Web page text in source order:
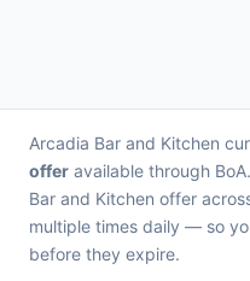
Arcadia Bar and Kitchen
offer available through
Bar and Kitchen offer
multiple times daily — so
before they expire.